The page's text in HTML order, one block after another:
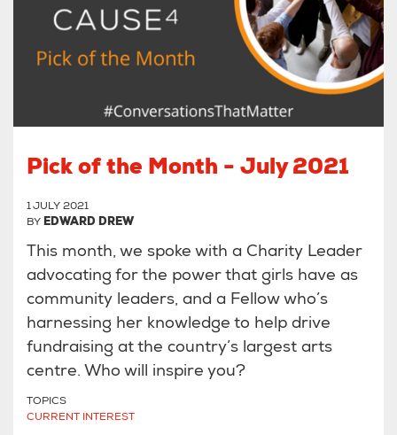
Pick of the Month - July 2021
1 JULY 2021
BY EDWARD DREW
This month, we spoke with a Charity Leader
advocating for the power that girls have as
community leaders, and a Fellow who’s
harnessing her knowledge to help drive
fundraising at the country’s largest arts
centre. Who will inspire you?
TOPICS
CURRENT INTEREST